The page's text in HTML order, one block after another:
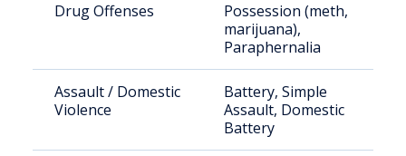
Drug Offenses
Possession (meth,
marijuana),
Paraphernalia
Assault / Domestic
Violence
Battery, Simple
Assault, Domestic
Battery